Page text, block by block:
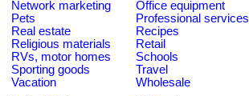
Network marketing
Office equipment
Pets
Professional services
Real estate
Recipes
Religious materials
Retail
RVs, motor homes
Schools
Sporting goods
Travel
Vacation
Wholesale